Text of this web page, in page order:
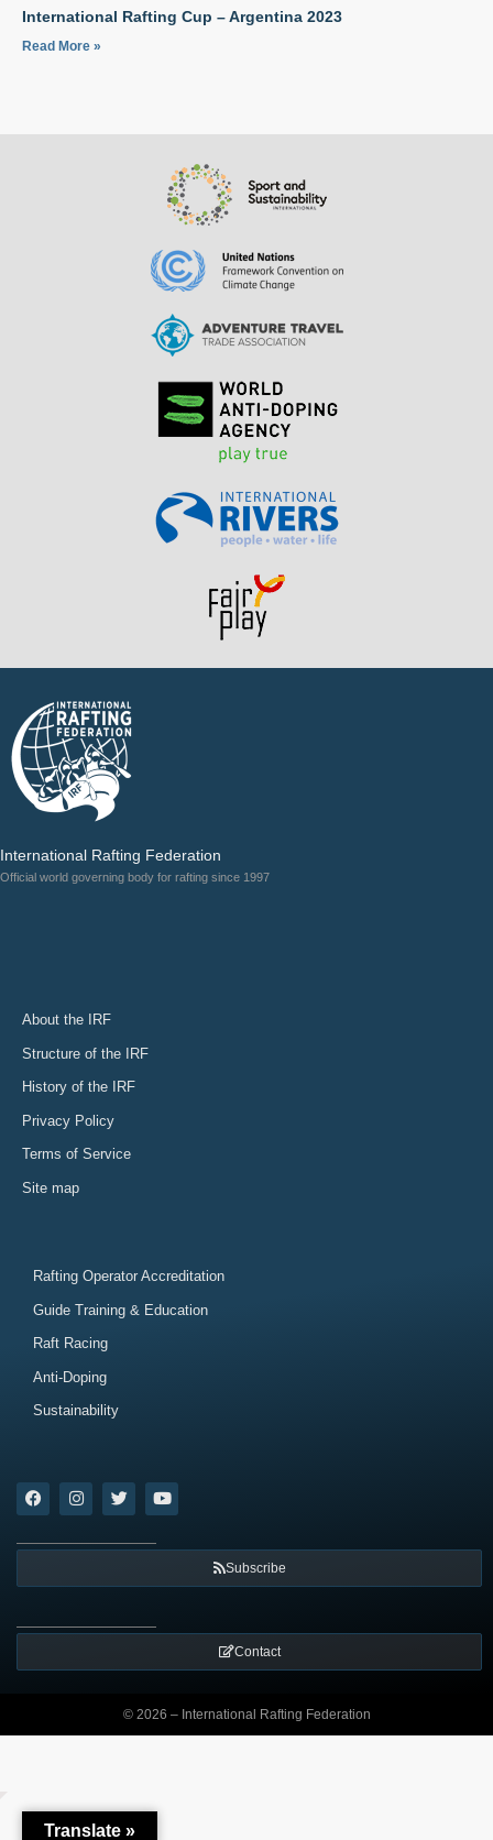
International Rafting Cup – Argentina 2023
Read More »
International Rafting Federation
Official world governing body for rafting since 1997
About the IRF
Structure of the IRF
History of the IRF
Privacy Policy
Terms of Service
Site map
Rafting Operator Accreditation
Guide Training & Education
Raft Racing
Anti-Doping
Sustainability
Subscribe
Contact
© 2026 – International Rafting Federation
Translate »